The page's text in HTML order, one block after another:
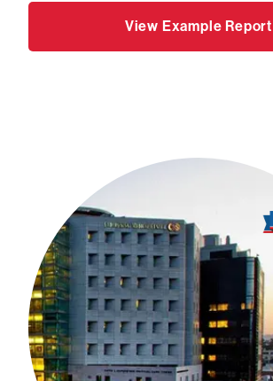
View Example Report